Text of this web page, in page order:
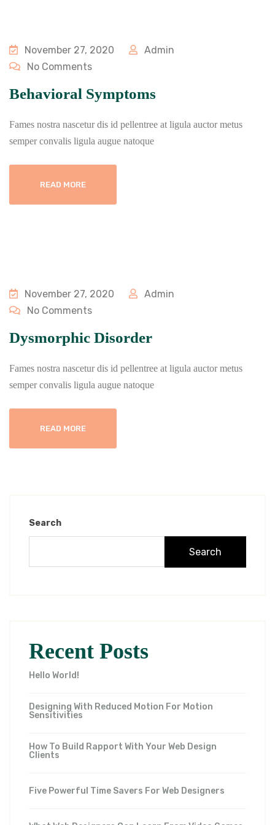
November 27, 2020
Admin
No Comments
Behavioral Symptoms
Fames nostra nascetur dis id pellentree at ligula auctor metus
semper convalis ligula augue natoque
READ MORE
November 27, 2020
Admin
No Comments
Dysmorphic Disorder
Fames nostra nascetur dis id pellentree at ligula auctor metus
semper convalis ligula augue natoque
READ MORE
Search
Search
Recent Posts
Hello World!
Designing With Reduced Motion For Motion
Sensitivities
How To Build Rapport With Your Web Design
Clients
Five Powerful Time Savers For Web Designers